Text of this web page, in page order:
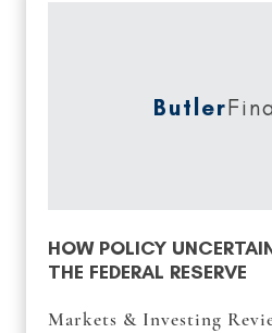
Butler
HOW POLICY
THE FEDERAL RESERVE
Markets & Investing